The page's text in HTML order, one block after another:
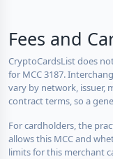
Fees and
CryptoCardsList does
for MCC 3187.
vary by network, issuer,
contract terms, so a
For cardholders, the
allows this MCC and
limits for this merchant